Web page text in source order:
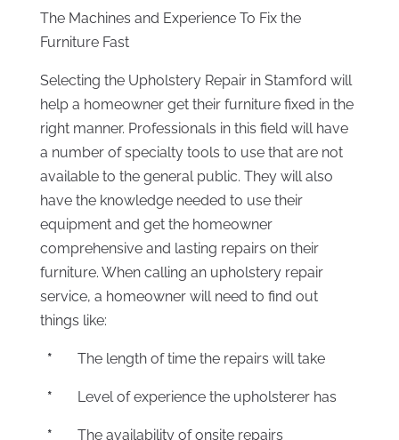
The Machines and Experience To Fix the
Furniture Fast
Selecting the Upholstery Repair in Stamford will
help a homeowner get their furniture fixed in the
right manner. Professionals in this field will have
a number of specialty tools to use that are not
available to the general public. They will also
have the knowledge needed to use their
equipment and get the homeowner
comprehensive and lasting repairs on their
furniture. When calling an upholstery repair
service, a homeowner will need to find out
things like:
* The length of time the repairs will take
* Level of experience the upholsterer has
* The availability of onsite repairs